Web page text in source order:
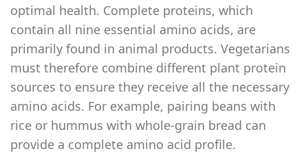
optimal health. Complete proteins, which
contain all nine essential amino acids, are
primarily found in animal products. Vegetarians
must therefore combine different plant protein
sources to ensure they receive all the necessary
amino acids. For example, pairing beans with
rice or hummus with whole-grain bread can
provide a complete amino acid profile.